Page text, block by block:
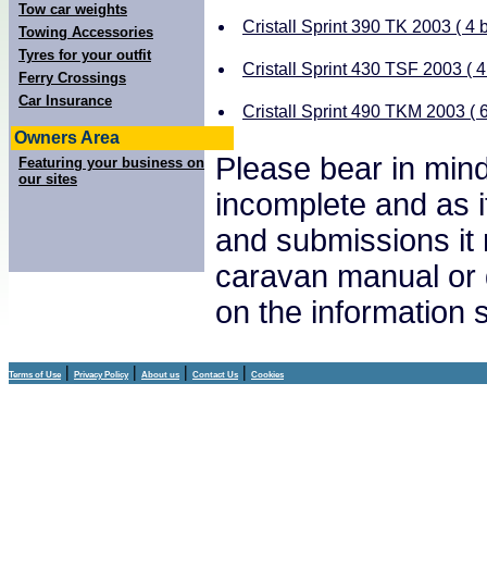
Tow car weights
Towing Accessories
Tyres for your outfit
Ferry Crossings
Car Insurance
Owners Area
Featuring your business on
our sites
Cristall Sprint 390 TK 2003 ( 4
Cristall Sprint 430 TSF 2003 (
Cristall Sprint 490 TKM 2003 (
Please bear in
incomplete and as
and submissions
caravan manual
on the information
Terms of Use | Privacy Policy| About us | Contact Us | Cookies